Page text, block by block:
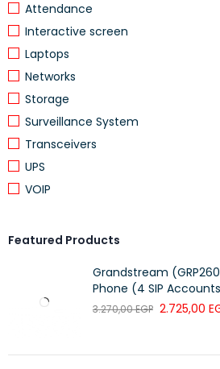
Attendance
Interactive screen
Laptops
Networks
Storage
Surveillance System
Transceivers
UPS
VOIP
Featured Products
Grandstream
Phone (4 SIP
3.270,00EGP 2.725,00